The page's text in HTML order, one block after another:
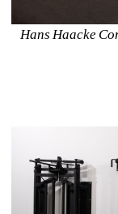
Hans Haacke